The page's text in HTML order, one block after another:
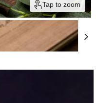
Tap to zoom